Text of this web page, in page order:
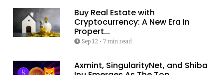
Buy Real Estate with
Cryptocurrency: A New Era in
Propert...
Sep 12• 7 min read
Axmint, SingularityNet, and Shiba